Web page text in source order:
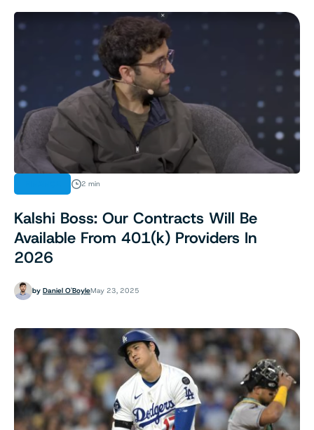
2 min
Kalshi Boss: Our Contracts Will Be
Available From 401(k) Providers In
2026
by Daniel O'BoyleMay 23, 2025